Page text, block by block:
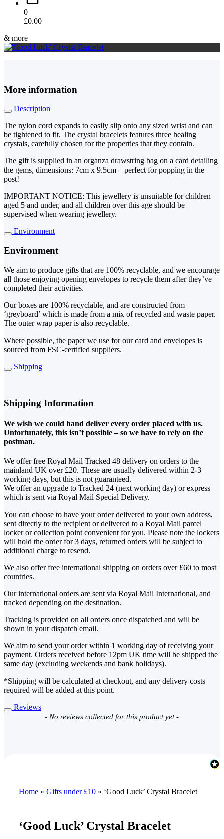
0
£0.00
& more
More information
Description
The nylon cord expands to easily slip onto any sized wrist and can
be tightened to fit. The crystal bracelets features three healing
crystals, carefully chosen for the properties that they contain.
The gift is supplied in an organza drawstring bag on a card detailing
the gems, dimensions: 7cm x 9.5cm – perfect for popping in the
post!
IMPORTANT NOTICE: This jewellery is unsuitable for children
aged 5 and under, and all children over this age should be
supervised when wearing jewellery.
Environment
Environment
We aim to produce gifts that are 100% recyclable, and we encourage
all those enjoying opening envelopes to recycle them after they’ve
completed their activities.
Our boxes are 100% recyclable, and are constructed from
‘greyboard’ which is made from a mix of recycled and waste paper.
The outer wrap paper is also recyclable.
Where possible, the paper we use for our card and envelopes is
sourced from FSC-certified suppliers.
Shipping
Shipping Information
We wish we could hand deliver every order placed with us.
Unfortunately, this isn’t possible – so we have to rely on the
postman.
We offer free Royal Mail Tracked 48 delivery on orders to the
mainland UK over £20. These are usually delivered within 2-3
working days, but this is not guaranteed.
We offer an upgrade to Tracked 24 (next working day) or express
which is sent via Royal Mail Special Delivery.
You can choose to have your order delivered to your own address,
sent directly to the recipient or delivered to a Royal Mail parcel
locker or collection point convenient for you. Please note the lockers
will hold the order for 3 days, returned orders will be subject to
additional charge to resend.
We also offer free international shipping on orders over £60 to most
countries.
Our international orders are sent via Royal Mail International, and
tracked depending on the destination.
Tracking is provided on all orders once dispatched and will be
shown in your dispatch email.
We aim to send your order within 1 working day of receiving your
payment. Orders received before 12pm UK time will be shipped the
same day (excluding weekends and bank holidays).
*Shipping will be calculated at checkout, and any delivery costs
required will be added at this point.
Reviews
- No reviews collected for this product yet -
New content loaded
Home » Gifts under £10 » ‘Good Luck’ Crystal Bracelet
‘Good Luck’ Crystal Bracelet